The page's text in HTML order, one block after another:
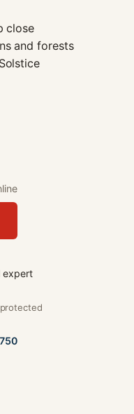
close
and forests
expert
protected